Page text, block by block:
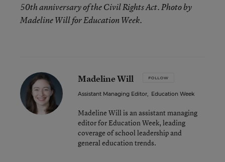
50th anniversary of the Civil Rights Act. Photo by
Madeline Will for Education Week.
Madeline Will FOLLOW
Assistant Managing Editor, Education Week
Madeline Will is an assistant managing
editor for Education Week, leading
coverage of school leadership and
general education trends.